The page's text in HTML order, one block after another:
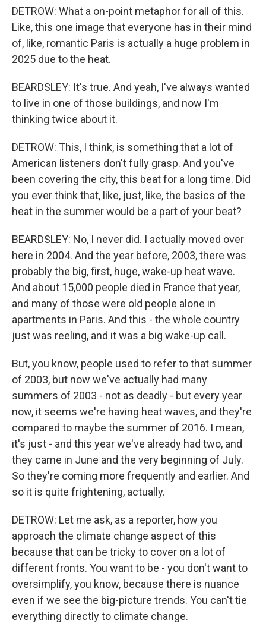
DETROW: What a on-point metaphor for all of this.
Like, this one image that everyone has in their mind
of, like, romantic Paris is actually a huge problem in
2025 due to the heat.
BEARDSLEY: It's true. And yeah, I've always wanted
to live in one of those buildings, and now I'm
thinking twice about it.
DETROW: This, I think, is something that a lot of
American listeners don't fully grasp. And you've
been covering the city, this beat for a long time. Did
you ever think that, like, just, like, the basics of the
heat in the summer would be a part of your beat?
BEARDSLEY: No, I never did. I actually moved over
here in 2004. And the year before, 2003, there was
probably the big, first, huge, wake-up heat wave.
And about 15,000 people died in France that year,
and many of those were old people alone in
apartments in Paris. And this - the whole country
just was reeling, and it was a big wake-up call.
But, you know, people used to refer to that summer
of 2003, but now we've actually had many
summers of 2003 - not as deadly - but every year
now, it seems we're having heat waves, and they're
compared to maybe the summer of 2016. I mean,
it's just - and this year we've already had two, and
they came in June and the very beginning of July.
So they're coming more frequently and earlier. And
so it is quite frightening, actually.
DETROW: Let me ask, as a reporter, how you
approach the climate change aspect of this
because that can be tricky to cover on a lot of
different fronts. You want to be - you don't want to
oversimplify, you know, because there is nuance
even if we see the big-picture trends. You can't tie
everything directly to climate change.